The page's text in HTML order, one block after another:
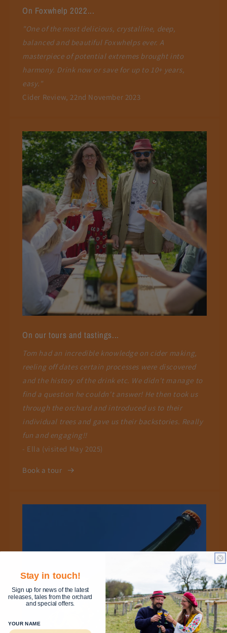
On Foxwhelp 2022...
"One of the most delicious, crystalline, deep,
balanced and beautiful Foxwhelps ever. A
masterpiece of potential extremes brought into
harmony. Drink now or save for up to 10+ years,
easy."
Cider Review, 22nd November 2023
On our tours and tastings...
Tom had an incredible knowledge on cider making,
reeling off dates certain processes were discovered
and the history of the drink etc. We didn't manage to
find a question he couldn't answer! He then took us
through the orchard and introduced us to their
individual trees and gave us their backstories. Really
fun and engaging!!
- Ella (visited May 2025)
Book a tour
Stay in touch!
Sign up for news of the latest
releases, tales from the orchard
and special offers.
YOUR NAME